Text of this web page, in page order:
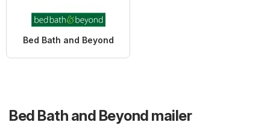
Bed Bath and Beyond
Bed Bath and Beyond mailer